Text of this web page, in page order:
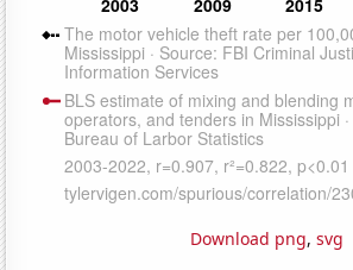
Download png, svg